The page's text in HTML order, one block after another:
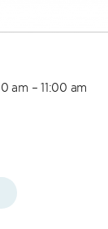
am – 11:00 am